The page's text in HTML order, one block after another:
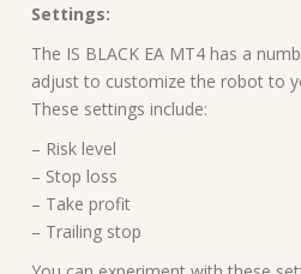
Settings:
The IS BLACK EA MT4 has a
adjust to customize the robot to
These settings include:
– Risk level
– Stop loss
– Take profit
– Trailing stop